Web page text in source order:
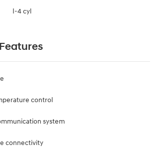
I-4 cyl
control
system
connectivity